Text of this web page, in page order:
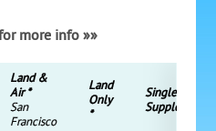
more info »»
Land &
Air *
San
Francisco
Land
Only
*
Single
Supplement